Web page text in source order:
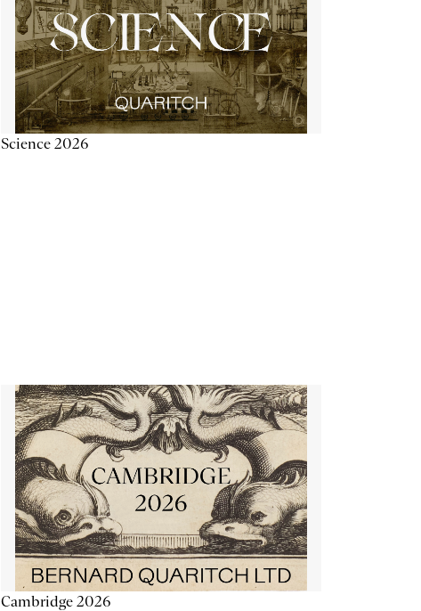
Science 2026
Cambridge 2026